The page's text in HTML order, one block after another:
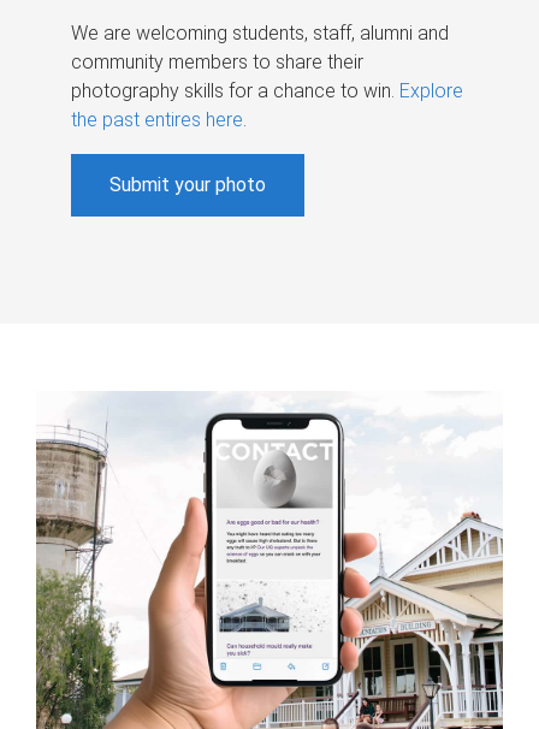
We are welcoming students, staff, alumni and
community members to share their
photography skills for a chance to win. Explore
the past entires here.
Submit your photo